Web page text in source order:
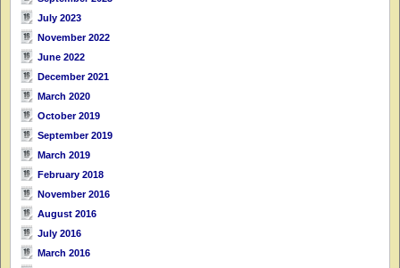
July 2023
November 2022
June 2022
December 2021
March 2020
October 2019
September 2019
March 2019
February 2018
November 2016
August 2016
July 2016
March 2016